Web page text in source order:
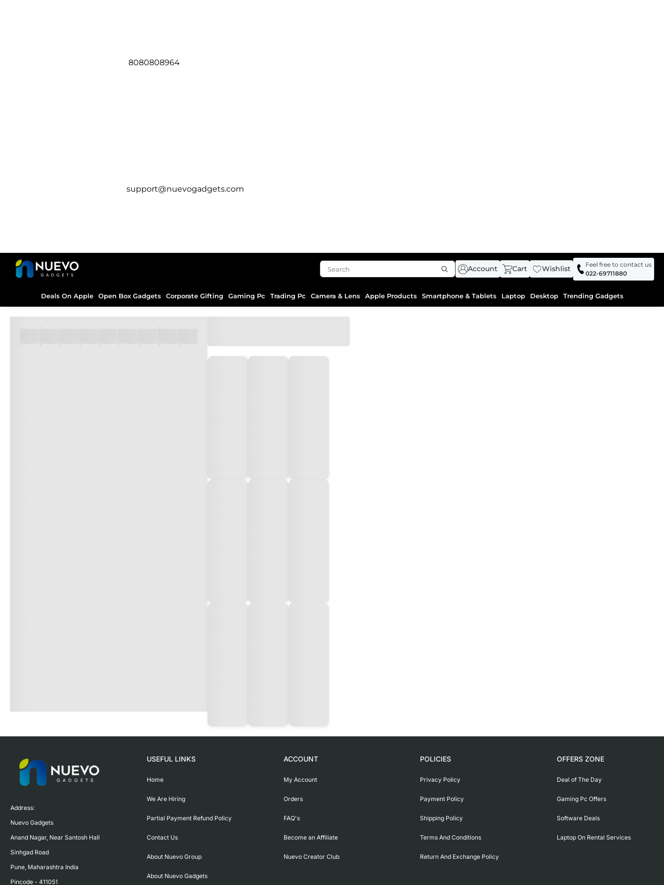
8080808964
support@nuevogadgets.com
Account Cart Wishlist
Feel free to contact us
022-69711880
Deals On Apple Open Box Gadgets Corporate Gifting Gaming Pc Trading Pc Camera & Lens Apple Products Smartphone & Tablets Laptop Desktop Trending Gadgets
Address:
Nuevo Gadgets
Anand Nagar, Near Santosh Hall
Sinhgad Road
Pune, Maharashtra India
Pincode - 411051
USEFUL LINKS
Home
We Are Hiring
Partial Payment Refund Policy
Contact Us
About Nuevo Group
About Nuevo Gadgets
ACCOUNT
My Account
Orders
FAQ's
Become an Affiliate
Nuevo Creator Club
POLICIES
Privacy Policy
Payment Policy
Shipping Policy
Terms And Conditions
Return And Exchange Policy
OFFERS ZONE
Deal of The Day
Gaming Pc Offers
Software Deals
Laptop On Rental Services